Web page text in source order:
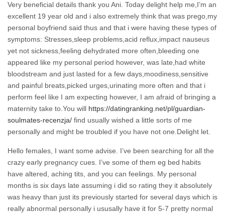
Very beneficial details thank you Ani. Today delight help me,I’m an
excellent 19 year old and i also extremely think that was prego,my
personal boyfriend said thus and that i were having these types of
symptoms: Stresses,sleep problems,acid reflux,impact nauseus
yet not sickness,feeling dehydrated more often,bleeding one
appeared like my personal period however, was late,had white
bloodstream and just lasted for a few days,moodiness,sensitive
and painful breats,picked urges,urinating more often and that i
perform feel like I am expecting however, I am afraid of bringing a
maternity take to.You will https://datingranking.net/pl/guardian-
soulmates-recenzja/ find usually wished a little sorts of me
personally and might be troubled if you have not one.Delight let.
Hello females, I want some advise. I’ve been searching for all the
crazy early pregnancy cues. I’ve some of them eg bed habits
have altered, aching tits, and you can feelings. My personal
months is six days late assuming i did so rating they it absolutely
was heavy than just its previously started for several days which is
really abnormal personally i ususally have it for 5-7 pretty normal